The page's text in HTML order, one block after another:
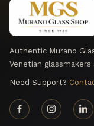
Authentic Murano
Venetian glassmakers
Need Support?